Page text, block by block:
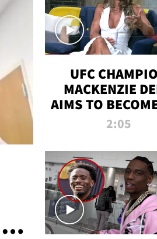
UFC
MACKENZIE
AIMS TO
GREATEST
ALL TIME
2:05